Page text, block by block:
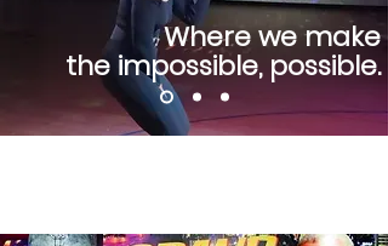
Where we make
the impossible, possible.